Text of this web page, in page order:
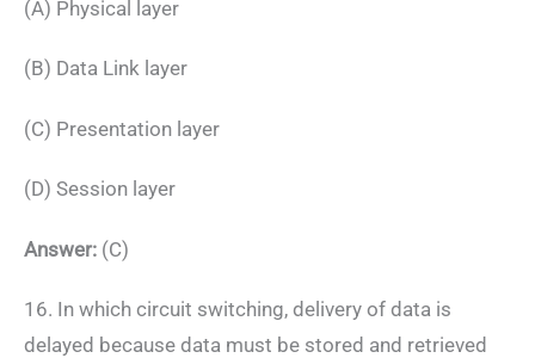
(A) Physical layer
(B) Data Link layer
(C) Presentation layer
(D) Session layer
Answer: (C)
16. In which circuit switching, delivery of data is
delayed because data must be stored and retrieved